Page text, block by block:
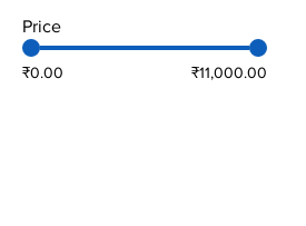
Price
₹0.00 ₹11,000.00